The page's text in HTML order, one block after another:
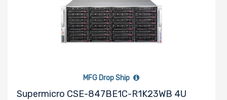
MFG Drop Ship
Supermicro CSE-847BE1C-R1K23WB 4U